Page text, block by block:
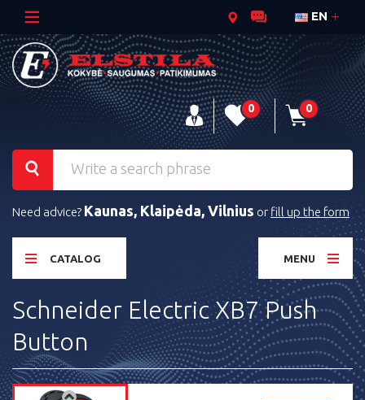
EN
0 0
Need advice? Kaunas, Klaipėda, Vilnius or fill up the form
CATALOG MENU
Schneider Electric XB7 Push
Button